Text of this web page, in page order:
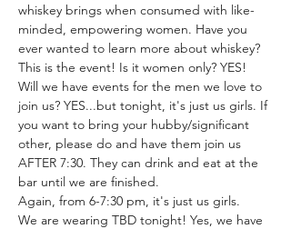
whiskey brings when consumed with like-
minded, empowering women. Have you
ever wanted to learn more about whiskey?
This is the event! Is it women only? YES!
Will we have events for the men we love to
join us? YES...but tonight, it's just us girls. If
you want to bring your hubby/significant
other, please do and have them join us
AFTER 7:30. They can drink and eat at the
bar until we are finished.
Again, from 6-7:30 pm, it's just us girls.
We are wearing TBD tonight! Yes, we have